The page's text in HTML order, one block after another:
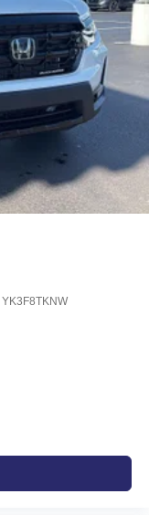
YK3F8TKNW